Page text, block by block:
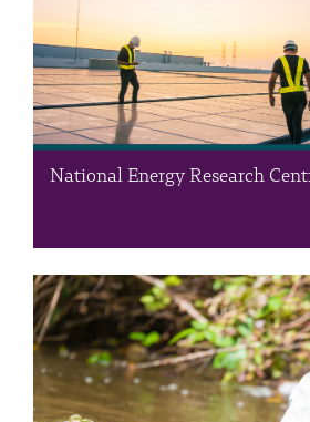
National Energy Research
and energy efficiency, the National
(NERC) spearheads cutting-edge
training initiatives. NERC offers a diverse
services, spanning from solar thermal…